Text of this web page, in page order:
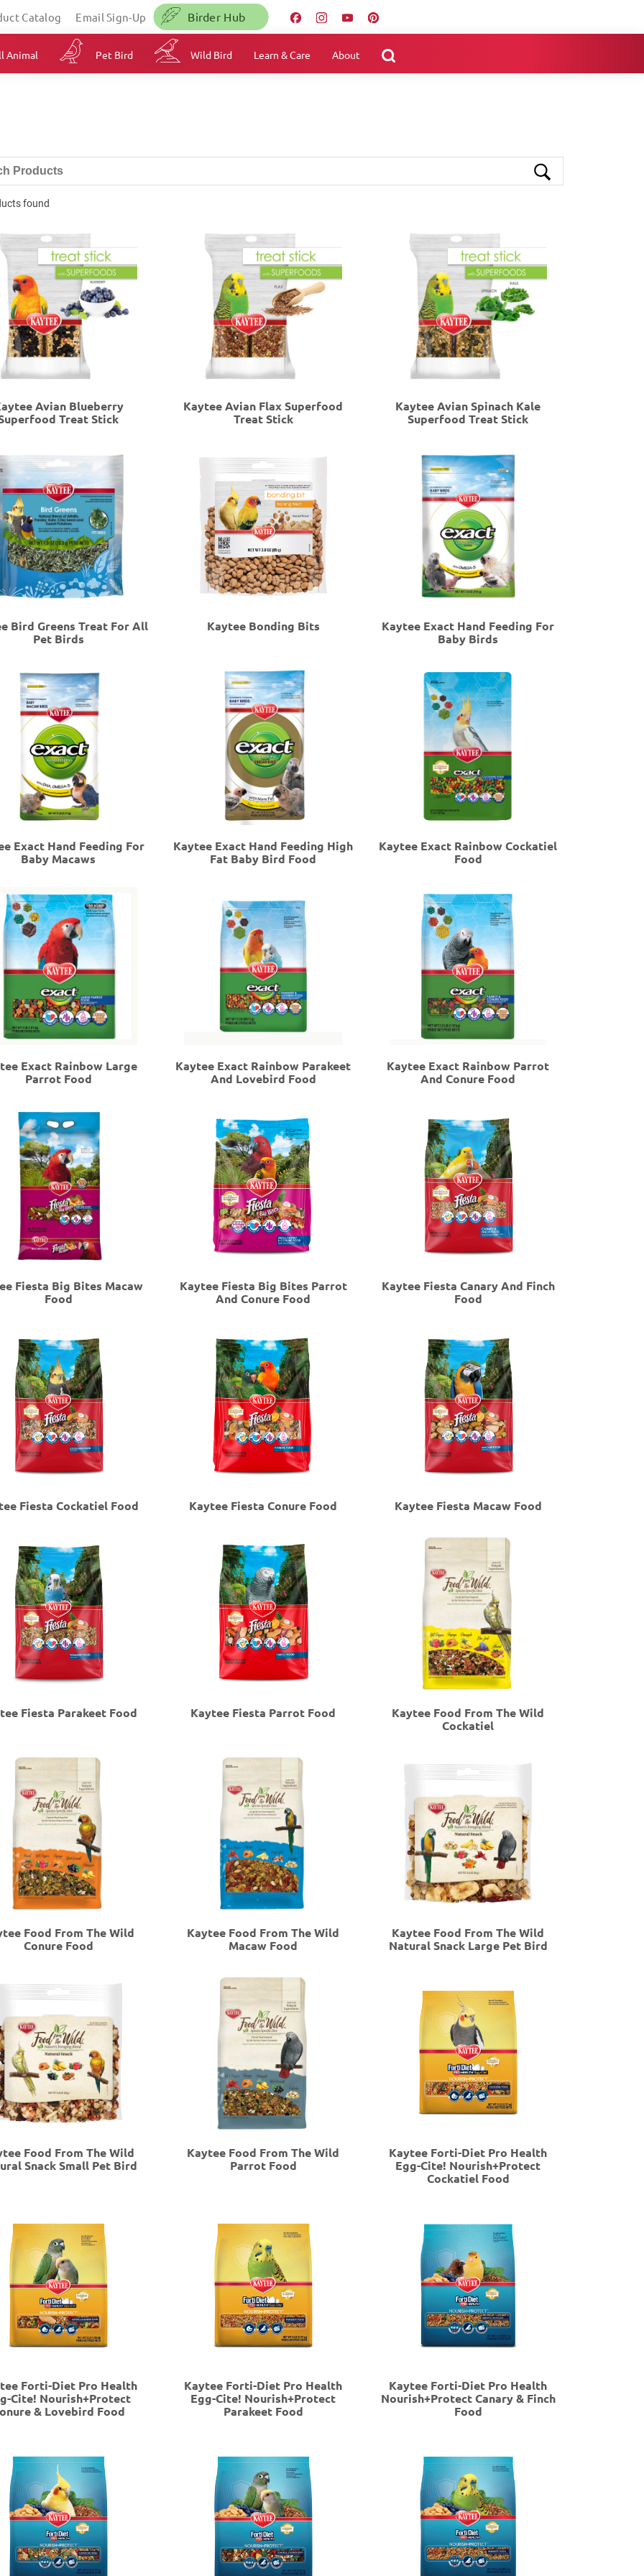
Catalog Email Sign-Up Birder Hub
Animal Pet Bird Wild Bird Learn & Care About
found
Avian Blueberry
Treat Stick
Kaytee Avian Flax Superfood
Treat Stick
Kaytee Avian Spinach Kale
Superfood Treat Stick
Bird Greens Treat For All
Pet Birds
Kaytee Bonding Bits
Kaytee Exact Hand Feeding For
Baby Birds
Exact Hand Feeding For
Baby Macaws
Kaytee Exact Hand Feeding High
Fat Baby Bird Food
Kaytee Exact Rainbow Cockatiel
Food
Exact Rainbow Large
Parrot Food
Kaytee Exact Rainbow Parakeet
And Lovebird Food
Kaytee Exact Rainbow Parrot
And Conure Food
Fiesta Big Bites Macaw
Food
Kaytee Fiesta Big Bites Parrot
And Conure Food
Kaytee Fiesta Canary And Finch
Food
Fiesta Cockatiel Food Kaytee Fiesta Conure Food Kaytee Fiesta Macaw Food
Fiesta Parakeet Food Kaytee Fiesta Parrot Food
Kaytee Food From The Wild
Cockatiel
Food From The Wild
Conure Food
Kaytee Food From The Wild
Macaw Food
Kaytee Food From The Wild
Natural Snack Large Pet Bird
Food From The Wild
Snack Small Pet Bird
Kaytee Food From The Wild
Parrot Food
Kaytee Forti-Diet Pro Health
Egg-Cite! Nourish+Protect
Cockatiel Food
Forti-Diet Pro Health
Cite! Nourish+Protect
& Lovebird Food
Kaytee Forti-Diet Pro Health
Egg-Cite! Nourish+Protect
Parakeet Food
Kaytee Forti-Diet Pro Health
Nourish+Protect Canary & Finch
Food